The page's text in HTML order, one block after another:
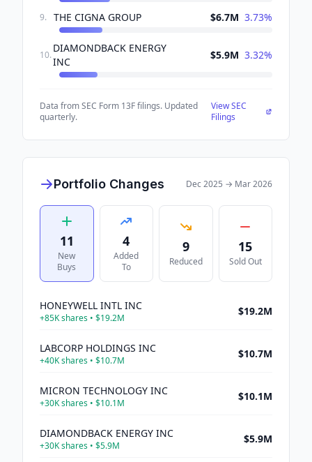
9. THE CIGNA GROUP $6.7M 3.73%
10.
DIAMONDBACK ENERGY
INC
$5.9M 3.32%
Data from SEC Form 13F filings. Updated
quarterly.
View SEC
Filings
Portfolio Changes Dec 2025 → Mar 2026
11
New
Buys
4
Added
To
9
Reduced
15
Sold Out
HONEYWELL INTL INC
+85Kshares • $19.2M
$19.2M
LABCORP HOLDINGS INC
+40Kshares • $10.7M
$10.7M
MICRON TECHNOLOGY INC
+30Kshares • $10.1M
$10.1M
DIAMONDBACK ENERGY INC
+30Kshares • $5.9M
$5.9M